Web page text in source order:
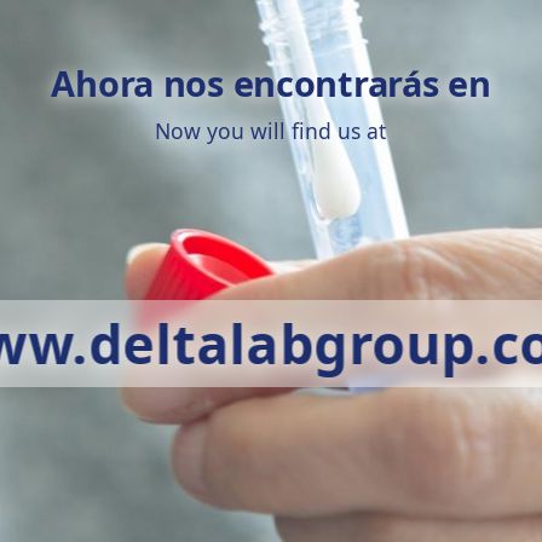
Ahora nos encontrarás en
Now you will find us at